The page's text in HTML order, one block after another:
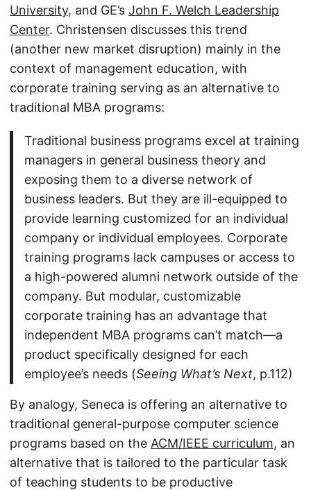
University, and GE’s John F. Welch Leadership
Center. Christensen discusses this trend
(another new market disruption) mainly in the
context of management education, with
corporate training serving as an alternative to
traditional MBA programs:
Traditional business programs excel at training
managers in general business theory and
exposing them to a diverse network of
business leaders. But they are ill-equipped to
provide learning customized for an individual
company or individual employees. Corporate
training programs lack campuses or access to
a high-powered alumni network outside of the
company. But modular, customizable
corporate training has an advantage that
independent MBA programs can’t match—a
product specifically designed for each
employee’s needs (Seeing What’s Next, p.112)
By analogy, Seneca is offering an alternative to
traditional general-purpose computer science
programs based on the ACM/IEEE curriculum, an
alternative that is tailored to the particular task
of teaching students to be productive